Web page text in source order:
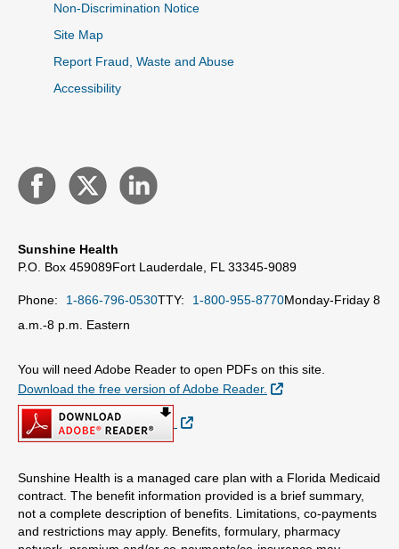
Non-Discrimination Notice
Site Map
Report Fraud, Waste and Abuse
Accessibility
Sunshine Health
P.O. Box 459089Fort Lauderdale, FL 33345-9089
Phone: 1-866-796-0530TTY: 1-800-955-8770Monday-Friday 8
a.m.-8 p.m. Eastern
You will need Adobe Reader to open PDFs on this site.
Download the free version of Adobe Reader.
External Link
External Link
Sunshine Health is a managed care plan with a Florida Medicaid
contract. The benefit information provided is a brief summary,
not a complete description of benefits. Limitations, co-payments
and restrictions may apply. Benefits, formulary, pharmacy